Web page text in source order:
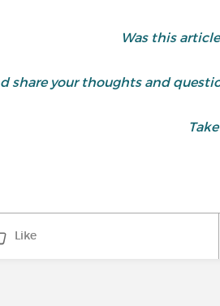
Was this
share your thoughts and
Like